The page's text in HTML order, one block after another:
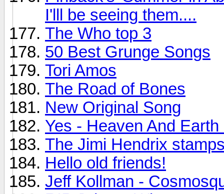
I'lll be seeing them....
The Who top 3
50 Best Grunge Songs
Tori Amos
The Road of Bones
New Original Song
Yes - Heaven And
The Jimi Hendrix
Hello old friends!
Jeff Kollman -